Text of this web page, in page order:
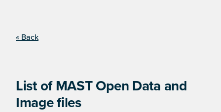
« Back
List of MAST Open Data and
Image files